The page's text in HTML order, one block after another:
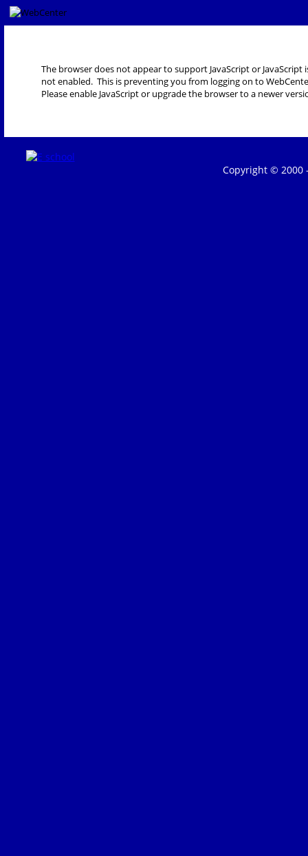
The browser does not appear to support JavaScript or JavaScript
not enabled. This is preventing you from logging on to
Please enable JavaScript or upgrade the browser to a newer
Copyright © 2000